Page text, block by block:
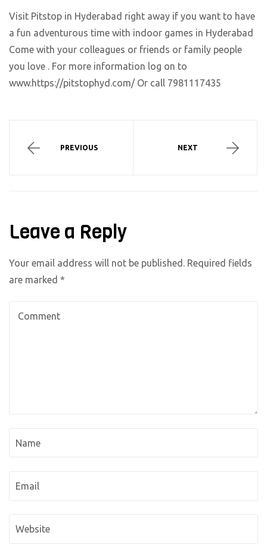
Visit Pitstop in Hyderabad right away if you want to have
a fun adventurous time with indoor games in Hyderabad
Come with your colleagues or friends or family people
you love . For more information log on to
www.https://pitstophyd.com/ Or call 7981117435
PREVIOUS NEXT
Leave a Reply
Your email address will not be published. Required fields
are marked *